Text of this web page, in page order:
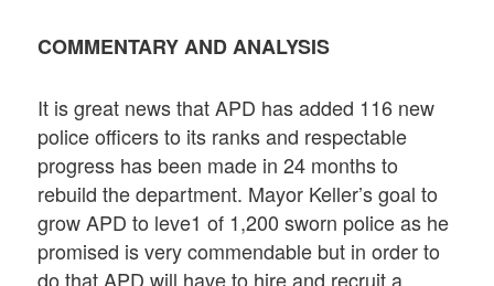
COMMENTARY AND ANALYSIS
It is great news that APD has added 116 new
police officers to its ranks and respectable
progress has been made in 24 months to
rebuild the department. Mayor Keller’s goal to
grow APD to leve1 of 1,200 sworn police as he
promised is very commendable but in order to
do that APD will have to hire and recruit a